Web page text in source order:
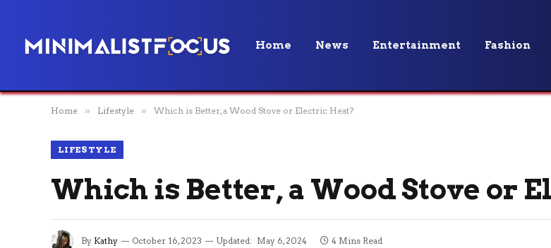
Home News Entertainment Fashion
Home » Lifestyle » Which is Better, a Wood Stove or Electric Heat?
LIFESTYLE
Which is Better, a Wood Stove or
By Kathy October 16, 2023 Updated: May 6, 2024 4 Mins Read